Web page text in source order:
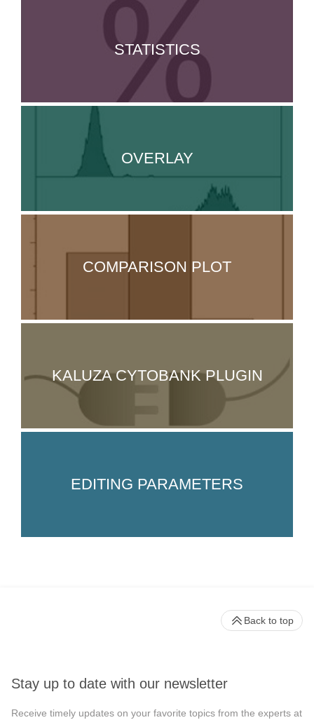
STATISTICS
OVERLAY
COMPARISON PLOT
KALUZA CYTOBANK PLUGIN
EDITING PARAMETERS
Stay up to date with our newsletter
Receive timely updates on your favorite topics from the experts at
Back to top